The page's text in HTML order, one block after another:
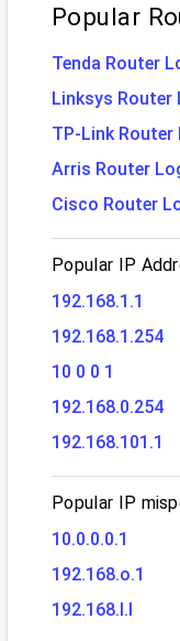
Popular
Tenda Router
Linksys Router
TP-Link Router
Arris Router
Cisco Router
Popular IP
192.168.1.1
192.168.1.254
10 0 0 1
192.168.0.254
192.168.101.1
Popular IP
10.0.0.0.1
192.168.o.1
192.168.l.l